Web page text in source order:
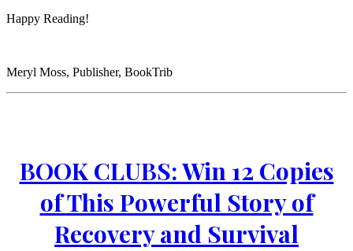
Happy Reading!
Meryl Moss, Publisher, BookTrib
BOOK CLUBS: Win 12 Copies
of This Powerful Story of
Recovery and Survival